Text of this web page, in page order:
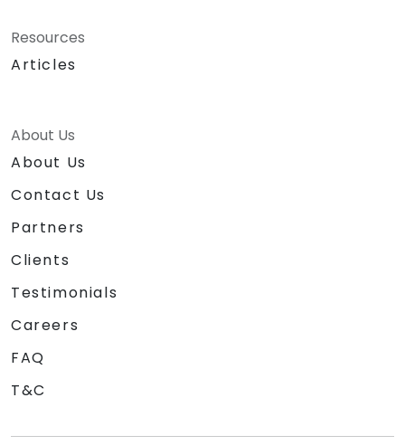
Resources
Articles
About Us
About Us
Contact Us
Partners
Clients
Testimonials
Careers
FAQ
T&C